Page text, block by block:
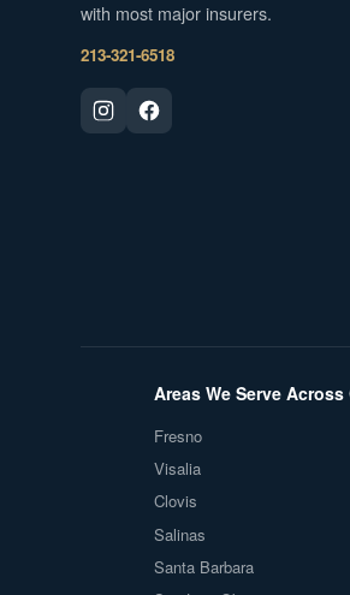
with most major insurers.
213-321-6518
Areas We Serve
Fresno
Visalia
Clovis
Salinas
Santa Barbara